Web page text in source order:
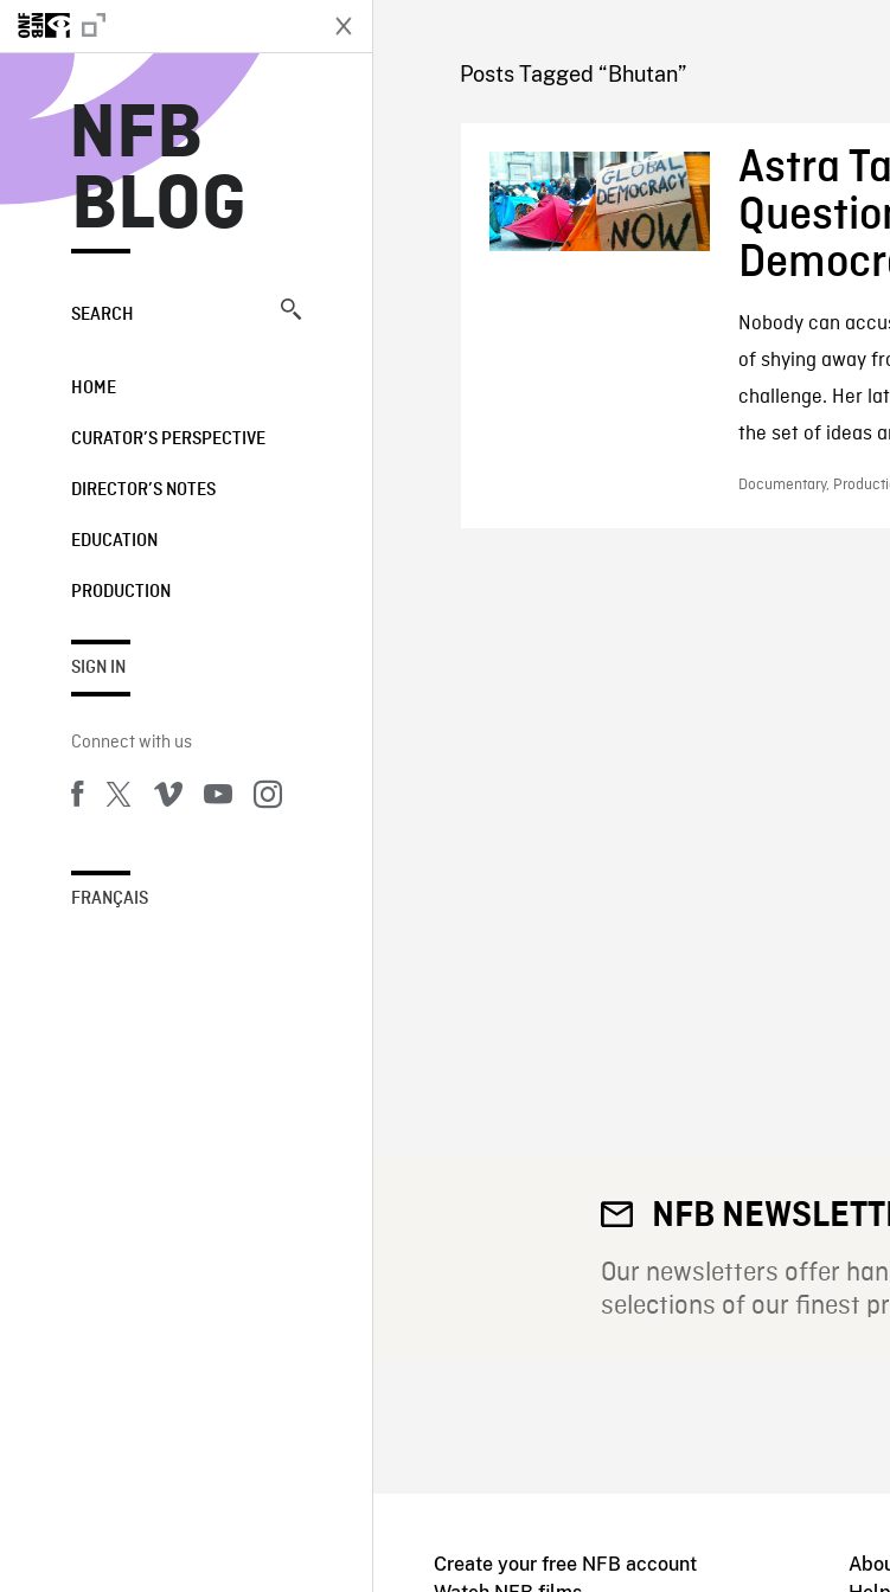
NFB
BLOG
SEARCH
HOME
CURATOR’S PERSPECTIVE
DIRECTOR’S NOTES
EDUCATION
PRODUCTION
SIGN IN
Connect with us
FRANÇAIS
NFB
Posts Tagged “Bhutan”
Astra
Nobody can
of shying away
challenge. Her
the set of ideas
Documentary,
NFB
Our newsletters offer
selections of our finest
Create your free NFB account